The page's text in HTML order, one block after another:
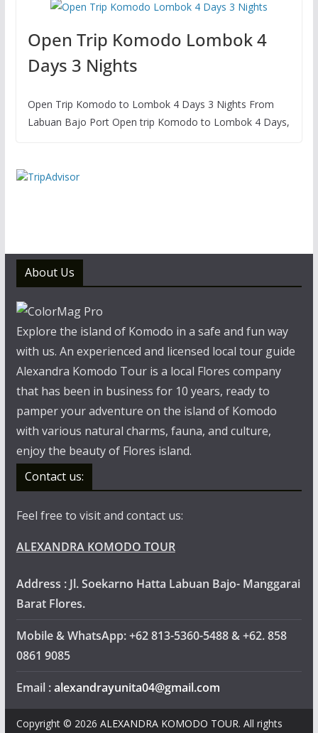
Open Trip Komodo Lombok 4
Days 3 Nights
Open Trip Komodo to Lombok 4 Days 3 Nights From
Labuan Bajo Port Open trip Komodo to Lombok 4 Days,
About Us
Explore the island of Komodo in a safe and fun way
with us. An experienced and licensed local tour guide
Alexandra Komodo Tour is a local Flores company
that has been in business for 10 years, ready to
pamper your adventure on the island of Komodo
with various natural charms, fauna, and culture,
enjoy the beauty of Flores island.
Contact us:
Feel free to visit and contact us:
ALEXANDRA KOMODO TOUR
Address : Jl. Soekarno Hatta Labuan Bajo- Manggarai
Barat Flores.
Mobile & WhatsApp: +62 813-5360-5488 & +62. 858
0861 9085
Email :alexandrayunita04@gmail.com
Copyright © 2026 ALEXANDRA KOMODO TOUR. All rights